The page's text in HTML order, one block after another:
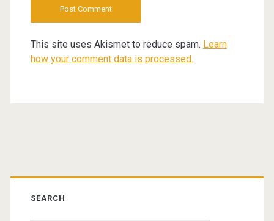
This site uses Akismet to reduce spam. Learn
how your comment data is processed.
Primary
Sidebar
SEARCH